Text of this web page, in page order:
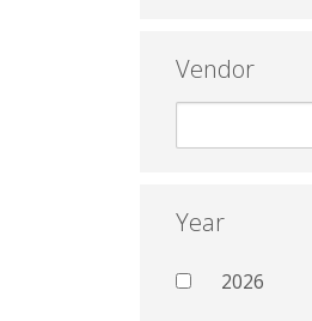
Vendor
Year
2026